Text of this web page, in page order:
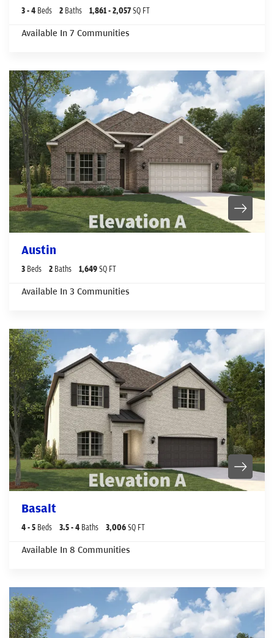
3- 4 Beds 2 Baths 1,861- 2,057SQ FT
Available In 7 Communities
Austin
3 Beds 2 Baths 1,649SQ FT
Available In 3 Communities
Basalt
4- 5 Beds 3.5- 4 Baths 3,006SQ FT
Available In 8 Communities